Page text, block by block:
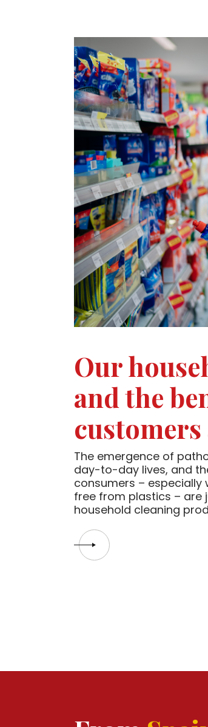
Our
and the
The emergence of
day-to-day lives, and
consumers – especially
free from plastics – are
household cleaning